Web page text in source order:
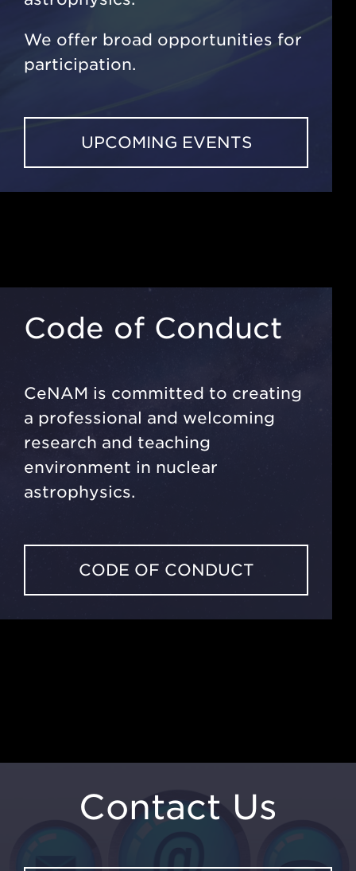
We offer broad opportunities for
participation.
UPCOMING EVENTS
Code of Conduct
CeNAM is committed to creating
a professional and welcoming
research and teaching
environment in nuclear
astrophysics.
CODE OF CONDUCT
Contact Us